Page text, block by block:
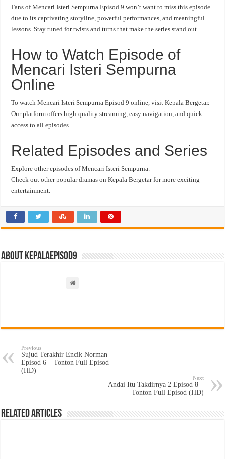
Fans of Mencari Isteri Sempurna Episod 9 won’t want to miss this episode
due to its captivating storyline, powerful performances, and meaningful
lessons. Stay tuned for twists and turns that make the series stand out.
How to Watch Episode of
Mencari Isteri Sempurna
Online
To watch Mencari Isteri Sempurna Episod 9 online, visit Kepala Bergetar.
Our platform offers high-quality streaming, easy navigation, and quick
access to all episodes.
Related Episodes and Series
Explore other episodes of Mencari Isteri Sempurna.
Check out other popular dramas on Kepala Bergetar for more exciting
entertainment.
About kepalaepisod9
Previous
Sujud Terakhir Encik Norman
Episod 6 – Tonton Full Episod
(HD)
Next
Andai Itu Takdirnya 2 Episod 8 –
Tonton Full Episod (HD)
Related Articles